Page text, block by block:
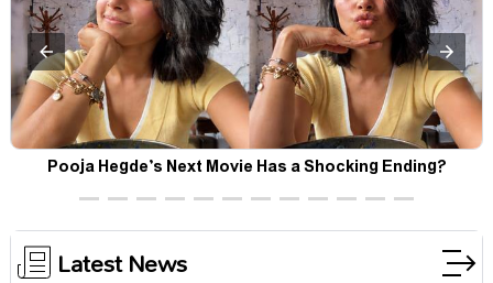
Pooja Hegde’s Next Movie Has a Shocking Ending?
Latest News